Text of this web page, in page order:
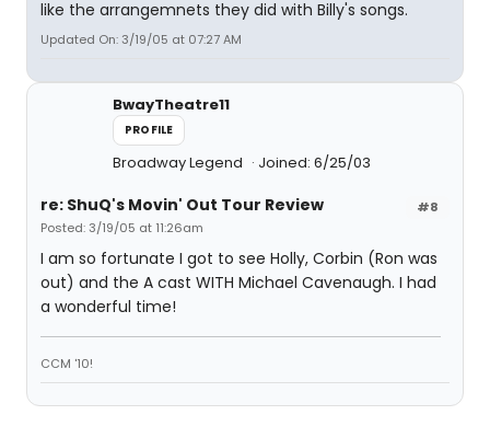
like the arrangemnets they did with Billy's songs.
Updated On: 3/19/05 at 07:27 AM
BwayTheatre11
PROFILE
Broadway Legend Joined: 6/25/03
#8
re: ShuQ's Movin' Out Tour Review
Posted: 3/19/05 at 11:26am
I am so fortunate I got to see Holly, Corbin (Ron was
out) and the A cast WITH Michael Cavenaugh. I had
a wonderful time!
CCM '10!